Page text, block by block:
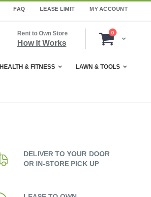
FAQ LEASE LIMIT MY ACCOUNT
Cart
0items
Rent to Own Store
How It Works
HEALTH & FITNESS LAWN & TOOLS
DELIVER TO YOUR DOOR
OR IN-STORE PICK UP